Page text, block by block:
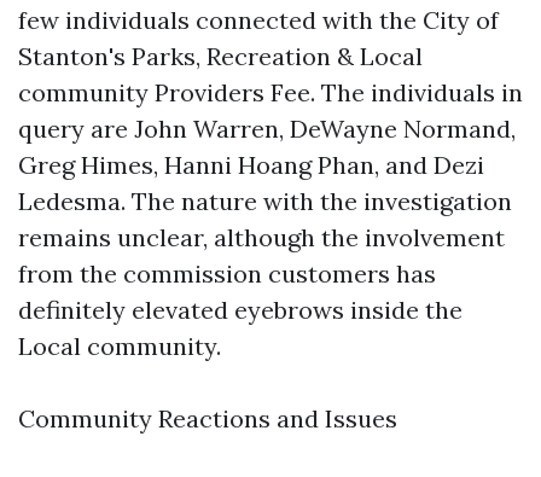
few individuals connected with the City of
Stanton's Parks, Recreation & Local
community Providers Fee. The individuals in
query are John Warren, DeWayne Normand,
Greg Himes, Hanni Hoang Phan, and Dezi
Ledesma. The nature with the investigation
remains unclear, although the involvement
from the commission customers has
definitely elevated eyebrows inside the
Local community.
Community Reactions and Issues